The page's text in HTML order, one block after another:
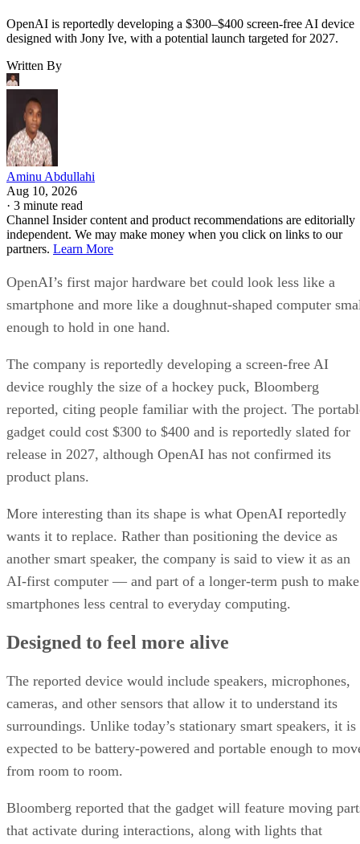
OpenAI is reportedly developing a $300–$400 screen-free AI device
designed with Jony Ive, with a potential launch targeted for 2027.
Written By
Aminu Abdullahi
Aug 10, 2026
· 3 minute read
Channel Insider content and product recommendations are editorially
independent. We may make money when you click on links to our
partners. Learn More
OpenAI’s first major hardware bet could look less like a
smartphone and more like a doughnut-shaped computer
enough to hold in one hand.
The company is reportedly developing a screen-free AI
device roughly the size of a hockey puck, Bloomberg
reported, citing people familiar with the project. The
gadget could cost $300 to $400 and is reportedly slated for
release in 2027, although OpenAI has not confirmed its
product plans.
More interesting than its shape is what OpenAI reportedly
wants it to replace. Rather than positioning the device as
another smart speaker, the company is said to view it as an
AI-first computer — and part of a longer-term push to make
smartphones less central to everyday computing.
Designed to feel more alive
The reported device would include speakers, microphones,
cameras, and other sensors that allow it to understand its
surroundings. Unlike today’s stationary smart speakers, it is
expected to be battery-powered and portable enough to
from room to room.
Bloomberg reported that the gadget will feature moving
that activate during interactions, along with lights that